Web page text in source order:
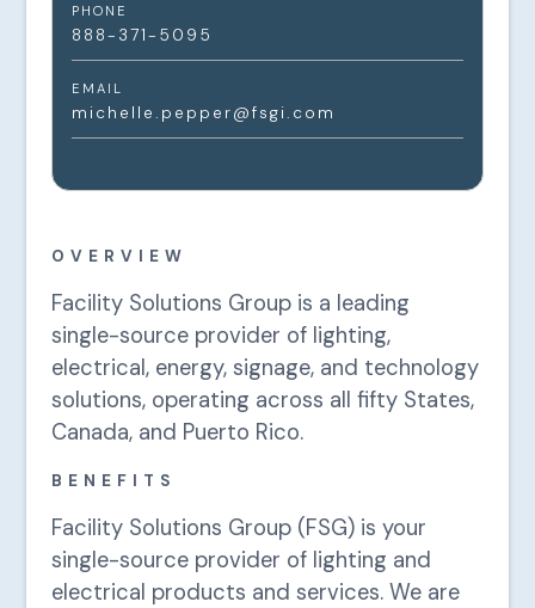
OVERVIEW
Facility Solutions Group is a leading
single-source provider of lighting,
electrical, energy, signage, and technology
solutions, operating across all fifty States,
Canada, and Puerto Rico.
BENEFITS
Facility Solutions Group (FSG) is your
single-source provider of lighting and
electrical products and services. We are
PHONE
888-371-5095
EMAIL
michelle.pepper@fsgi.com